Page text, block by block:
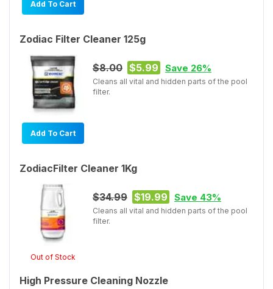
Add To Cart
Zodiac Filter Cleaner 125g
Add To Cart
$8.00 $5.99 Save 26%
Cleans all vital and hidden parts of the pool
filter.
ZodiacFilter Cleaner 1Kg
Out of Stock
$34.99 $19.99 Save 43%
Cleans all vital and hidden parts of the pool
filter.
High Pressure Cleaning Nozzle